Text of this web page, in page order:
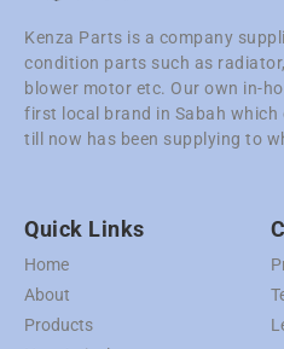
Kenza Parts is a company
condition parts such as
blower motor etc. Our own in-
first local brand in Sabah which
till now has been supplying to
Quick Links
Home
About
Products